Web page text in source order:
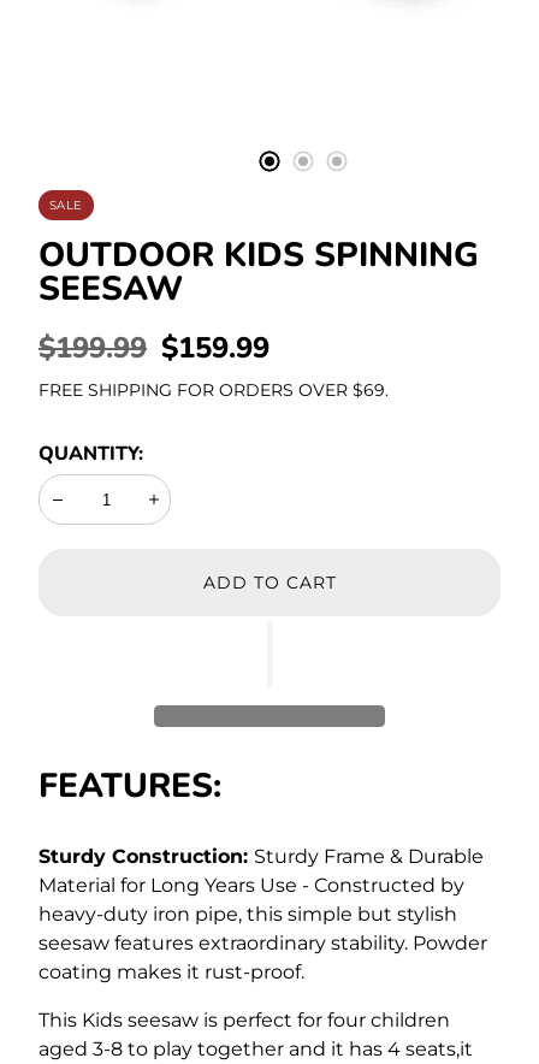
SALE
OUTDOOR KIDS SPINNING
SEESAW
REGULAR
PRICE
$199.99SALE
PRICE
$159.99
FREE SHIPPING FOR ORDERS OVER $69.
QUANTITY:
Decrease Increase
ADD TO CART
FEATURES:
Sturdy Construction: Sturdy Frame & Durable
Material for Long Years Use - Constructed by
heavy-duty iron pipe, this simple but stylish
seesaw features extraordinary stability. Powder
coating makes it rust-proof.
This Kids seesaw is perfect for four children
aged 3-8 to play together and it has 4 seats,it